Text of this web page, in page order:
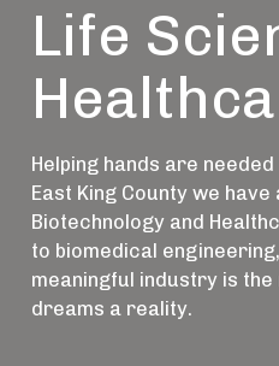
Life
Helping hands are
East King County we
Biotechnology and
to biomedical
meaningful industry is
dreams a reality.